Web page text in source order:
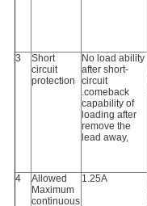
3
Short
circuit
protection
No load ability
after short-
circuit
.comeback
capability of
loading after
remove the
lead away,
4
Allowed
Maximum
continuous
1.25A